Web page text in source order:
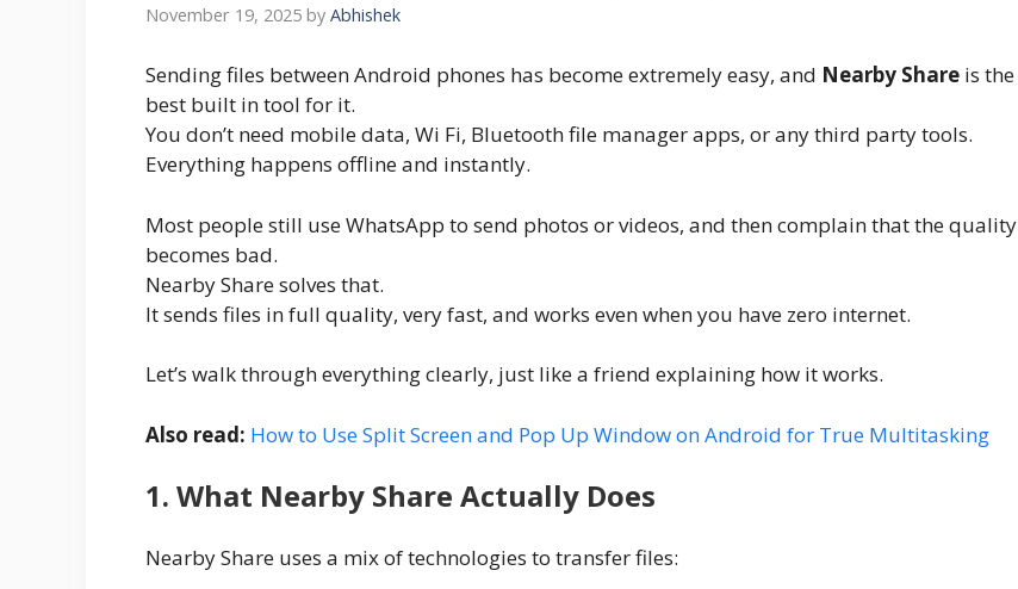
November 19, 2025 by Abhishek
Sending files between Android phones has become extremely easy, and Nearby Share is the
best built in tool for it.
You don’t need mobile data, Wi Fi, Bluetooth file manager apps, or any third party tools.
Everything happens offline and instantly.
Most people still use WhatsApp to send photos or videos, and then complain that the quality
becomes bad.
Nearby Share solves that.
It sends files in full quality, very fast, and works even when you have zero internet.
Let’s walk through everything clearly, just like a friend explaining how it works.
Also read: How to Use Split Screen and Pop Up Window on Android for True Multitasking
1. What Nearby Share Actually Does
Nearby Share uses a mix of technologies to transfer files: